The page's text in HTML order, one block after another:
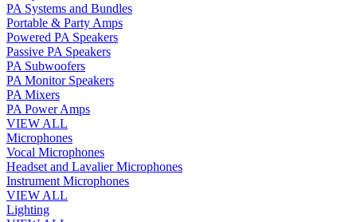
PA Systems and Bundles
Portable & Party Amps
Powered PA Speakers
Passive PA Speakers
PA Subwoofers
PA Monitor Speakers
PA Mixers
PA Power Amps
VIEW ALL
Microphones
Vocal Microphones
Headset and Lavalier Microphones
Instrument Microphones
VIEW ALL
Lighting